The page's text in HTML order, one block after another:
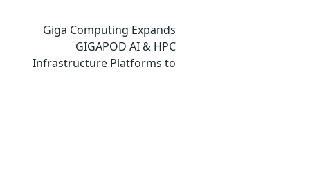
Giga Computing Expands
GIGAPOD AI & HPC
Infrastructure Platforms to